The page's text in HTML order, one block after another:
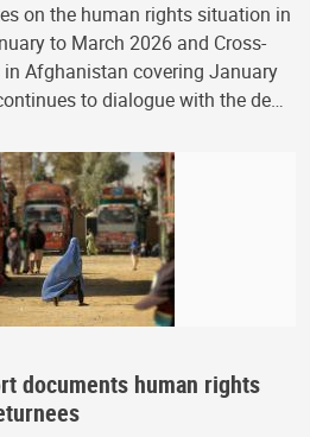
on the human rights situation in
to March 2026 and Cross-
Afghanistan covering January
to dialogue with the de…
documents human rights